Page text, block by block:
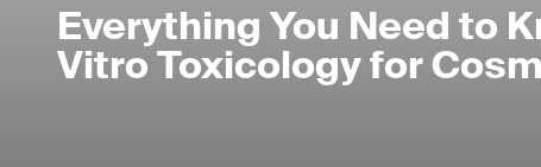
Everything You Need to
Vitro Toxicology for